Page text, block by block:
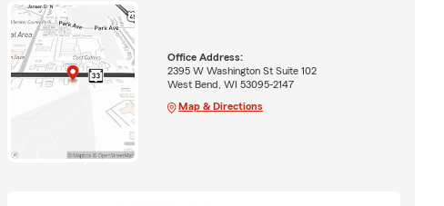
Office Address:
2395 W Washington St Suite 102
West Bend, WI 53095-2147
Map & Directions